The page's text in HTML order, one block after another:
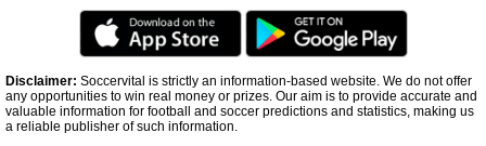
Disclaimer: Soccervital is strictly an information-based website. We do not offer
any opportunities to win real money or prizes. Our aim is to provide accurate and
valuable information for football and soccer predictions and statistics, making us
a reliable publisher of such information.